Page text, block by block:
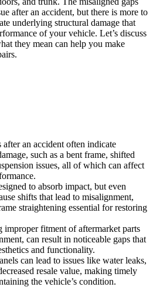
after an accident, but there is more to
underlying structural damage that
of your vehicle. Let’s discuss
they mean can help you make
an accident often indicate
such as a bent frame, shifted
issues, all of which can affect
to absorb impact, but even
shifts that lead to misalignment,
straightening essential for restoring
improper fitment of aftermarket parts
can result in noticeable gaps that
and functionality.
can lead to issues like water leaks,
resale value, making timely
the vehicle’s condition.